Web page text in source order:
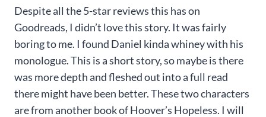
Despite all the 5-star reviews this has on
Goodreads, I didn’t love this story. It was fairly
boring to me. I found Daniel kinda whiney with his
monologue. This is a short story, so maybe is there
was more depth and fleshed out into a full read
there might have been better. These two characters
are from another book of Hoover’s Hopeless. I will